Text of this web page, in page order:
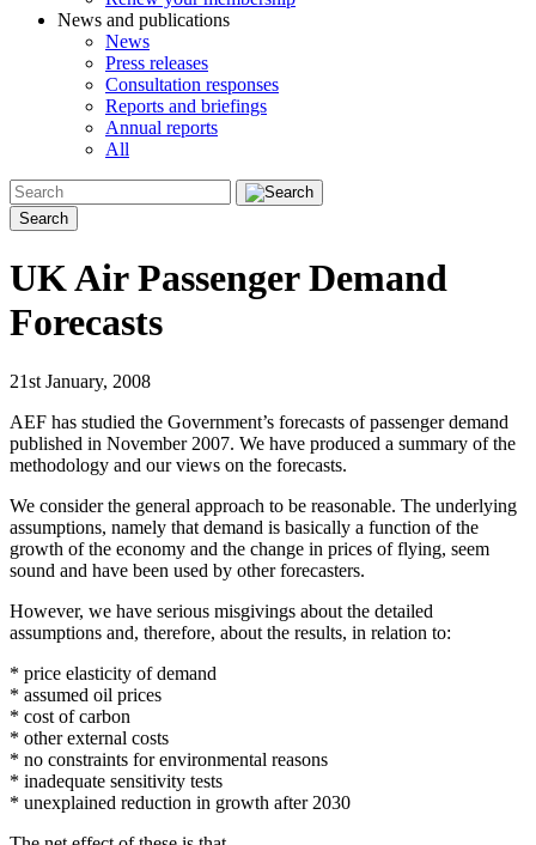
News and publications
News
Press releases
Consultation responses
Reports and briefings
Annual reports
All
Search
UK Air Passenger Demand
Forecasts
21st January, 2008
AEF has studied the Government’s forecasts of passenger demand
published in November 2007. We have produced a summary of the
methodology and our views on the forecasts.
We consider the general approach to be reasonable. The underlying
assumptions, namely that demand is basically a function of the
growth of the economy and the change in prices of flying, seem
sound and have been used by other forecasters.
However, we have serious misgivings about the detailed
assumptions and, therefore, about the results, in relation to:
* price elasticity of demand
* assumed oil prices
* cost of carbon
* other external costs
* no constraints for environmental reasons
* inadequate sensitivity tests
* unexplained reduction in growth after 2030